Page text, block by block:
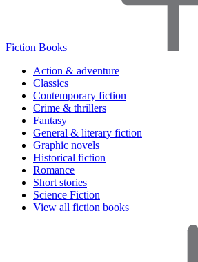
Fiction Books
Action & adventure
Classics
Contemporary fiction
Crime & thrillers
Fantasy
General & literary fiction
Graphic novels
Historical fiction
Romance
Short stories
Science Fiction
View all fiction books